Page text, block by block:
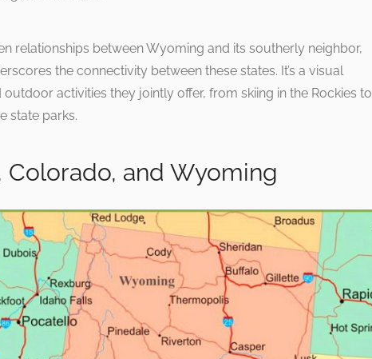
relationships between Wyoming and its southerly neighbor,
the connectivity between these states. It’s a visual
activities they jointly offer, from skiing in the Rockies to
state parks.
Colorado, and Wyoming